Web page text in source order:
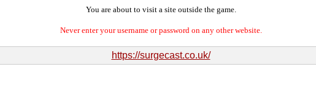
You are about to visit a site outside the game.
Never enter your username or password on any other website.
https://surgecast.co.uk/